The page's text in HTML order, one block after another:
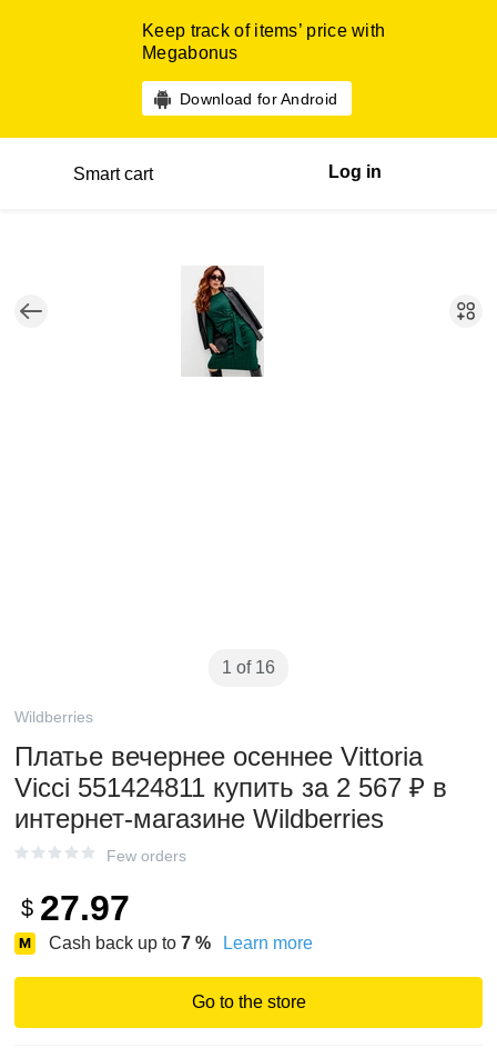
Keep track of items’ price with
Megabonus
Download for Android
Smart cart Log in
1 of 16
Wildberries
Платье вечернее осеннее Vittoria
Vicci 551424811 купить за 2 567 ₽ в
интернет‑магазине Wildberries
Few orders
$ 27.97
Cash back up to 7 % Learn more
Go to the store